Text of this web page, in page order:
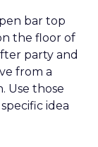
bar top
the floor of
party and
from a
Use those
idea